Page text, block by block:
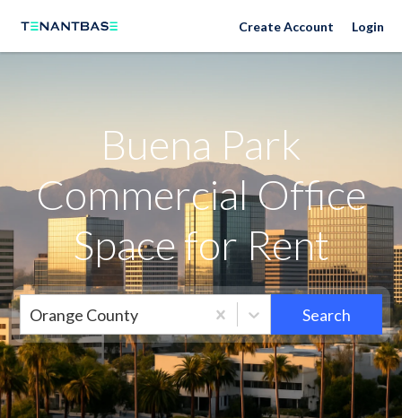
Neighborhoods Create Account Login
Buena Park
Commercial Office
Space for Rent
Orange County Search